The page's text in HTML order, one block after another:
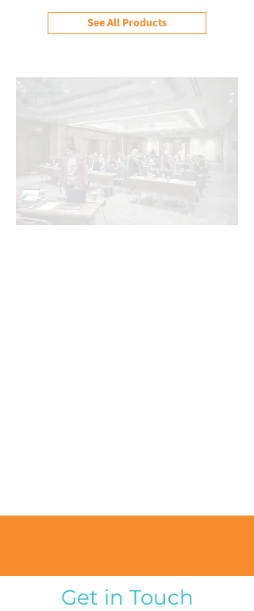
See All Products
Get in Touch